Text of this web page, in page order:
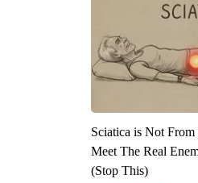
Sciatica is Not
Meet The Real
(Stop This)